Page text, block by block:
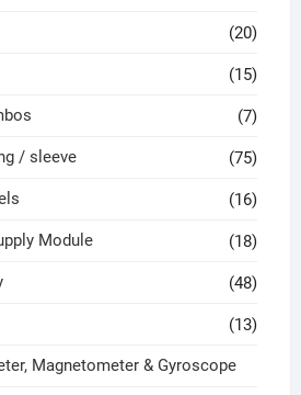
(20)
(15)
(7)
/ sleeve (75)
(16)
Module (18)
(48)
(13)
Magnetometer & Gyroscope